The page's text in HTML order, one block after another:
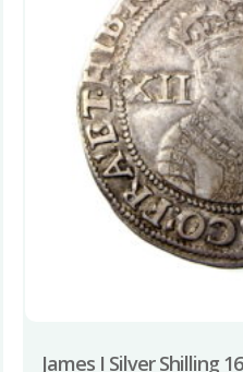
James I Silver Shilling